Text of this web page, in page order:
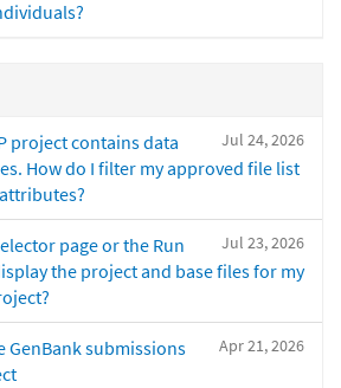
Jul 24, 2026
project contains data
How do I filter my approved file list
Jul 23, 2026
page or the Run
the project and base files for my
Apr 21, 2026
GenBank submissions